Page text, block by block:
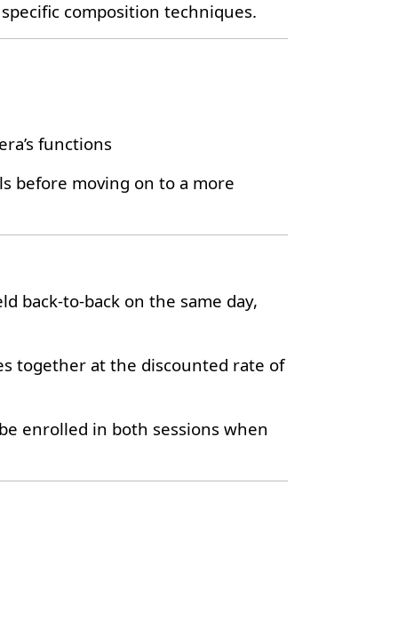
composition techniques.
functions
before moving on to a more
back-to-back on the same day,
together at the discounted rate of
enrolled in both sessions when